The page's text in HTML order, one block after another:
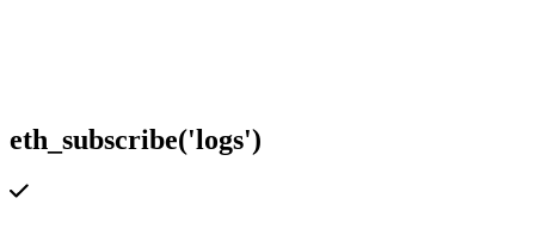
eth_subscribe('logs')